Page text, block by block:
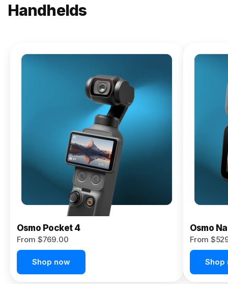
Handhelds
Osmo
Pocket 4P
Osmo Pocket 4
From $769.00
Shop now
Osmo
From
Shop